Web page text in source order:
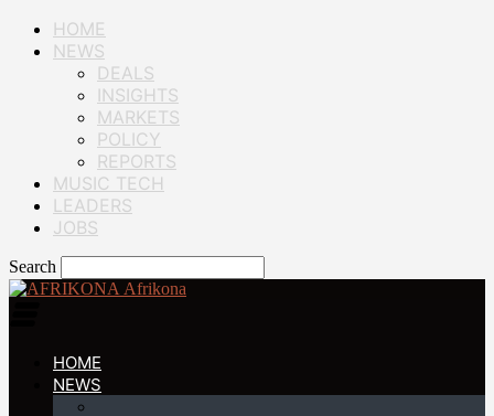
HOME
NEWS
DEALS
INSIGHTS
MARKETS
POLICY
REPORTS
MUSIC TECH
LEADERS
JOBS
Search
Afrikona
HOME
NEWS